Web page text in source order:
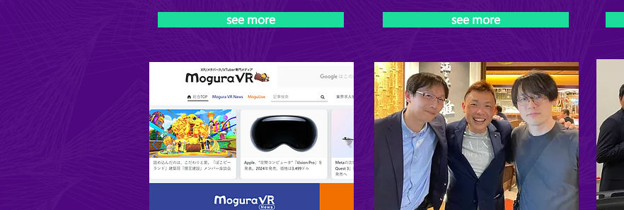
see more see more